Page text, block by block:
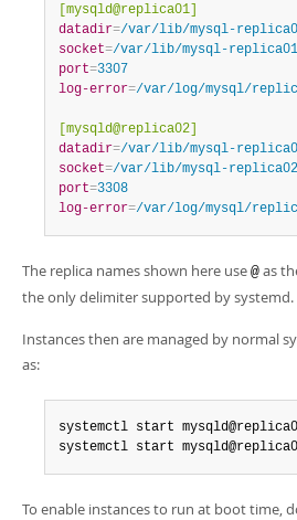
[mysqld@replica01]
datadir=/var/lib/mysql-
socket=/var/lib/mysql-
port=3307
log-error=/var/log/mysql/
[mysqld@replica02]
datadir=/var/lib/mysql-
socket=/var/lib/mysql-
port=3308
log-error=/var/log/mysql/
The replica names shown here use @ as
the only delimiter supported by systemd.
Instances then are managed by normal
as:
systemctl start
systemctl start
To enable instances to run at boot time,